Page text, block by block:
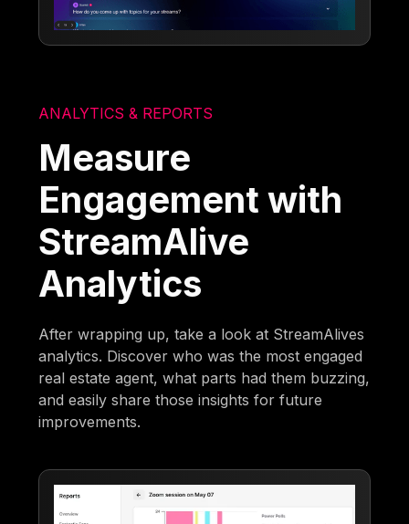
ANALYTICS & REPORTS
Measure
Engagement with
StreamAlive
Analytics
After wrapping up, take a look at StreamAlives
analytics. Discover who was the most engaged
real estate agent, what parts had them buzzing,
and easily share those insights for future
improvements.